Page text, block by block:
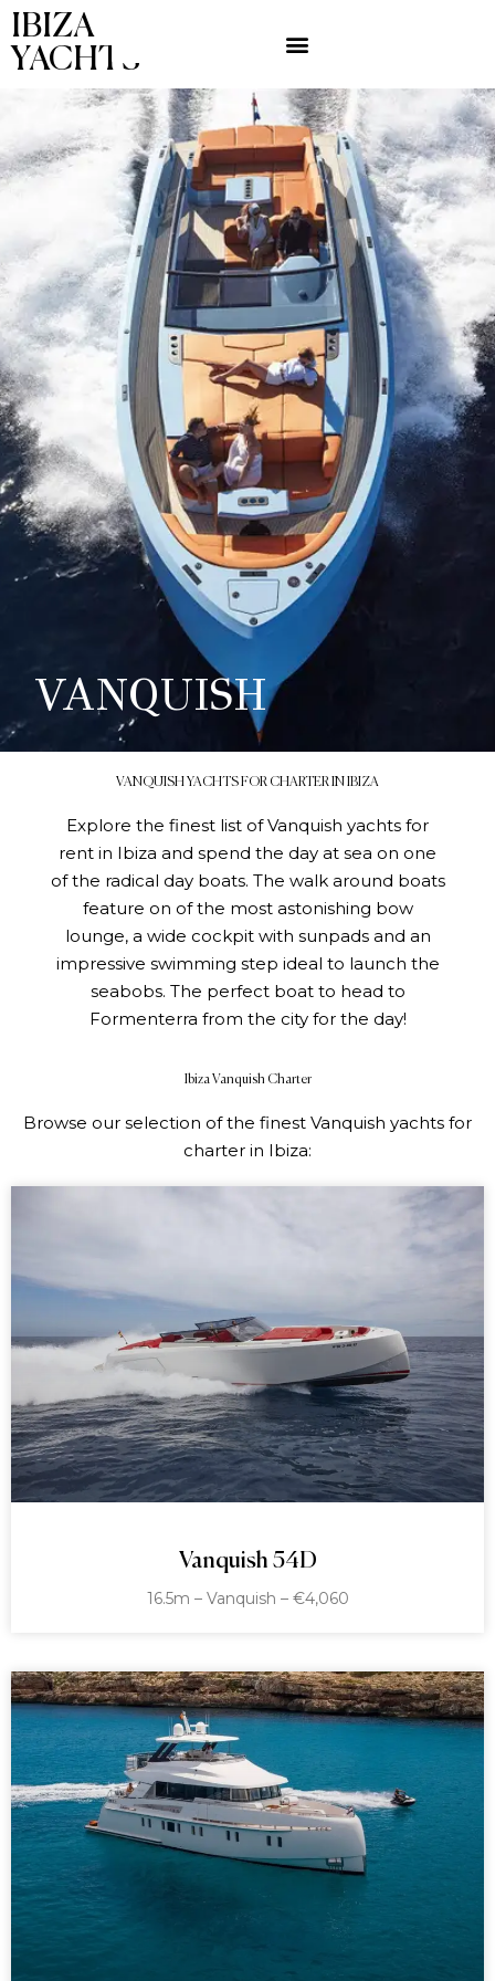
IBIZA
YACHTS
VANQUISH
VANQUISH YACHTS FOR CHARTER IN IBIZA
Explore the finest list of Vanquish yachts for
rent in Ibiza and spend the day at sea on one
of the radical day boats. The walk around boats
feature on of the most astonishing bow
lounge, a wide cockpit with sunpads and an
impressive swimming step ideal to launch the
seabobs. The perfect boat to head to
Formenterra from the city for the day!
Ibiza Vanquish Charter
Browse our selection of the finest Vanquish yachts for
charter in Ibiza:
Vanquish 54D
16.5m – Vanquish – €4,060